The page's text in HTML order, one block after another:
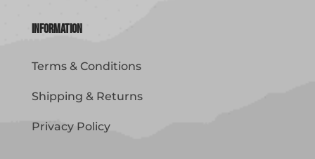
Information
Terms & Conditions
Shipping & Returns
Privacy Policy